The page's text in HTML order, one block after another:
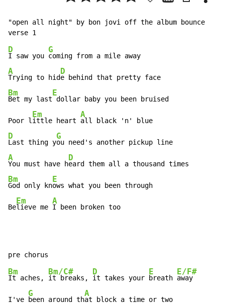
"open all night" by bon jovi off the album bounce
D
I saw you
G
A
Trying to hid
D
Bm
Bet my last
E
dollar baby you been bruised
Poor l
Em
ittle heart
A
D
Last thing y
G
A
You must have h
D
Bm
God only kn
E
ows what you been through
Be
Em
lieve me
A
I been broken too
Bm
It aches,
Bm/C#
it breaks,
D
it takes your
E
breath
E/F#
away
I've
G
been around th
A
at block a time or two